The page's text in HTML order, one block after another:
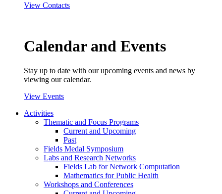
View Contacts
Calendar and Events
Stay up to date with our upcoming events and news by
viewing our calendar.
View Events
Activities
Thematic and Focus Programs
Current and Upcoming
Past
Fields Medal Symposium
Labs and Research Networks
Fields Lab for Network Computation
Mathematics for Public Health
Workshops and Conferences